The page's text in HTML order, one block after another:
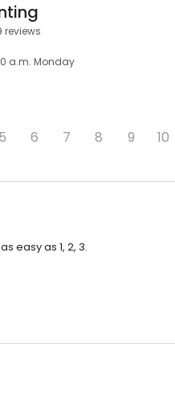
reviews
a.m. Monday
5 6 7 8 9 10
easy as 1, 2, 3.